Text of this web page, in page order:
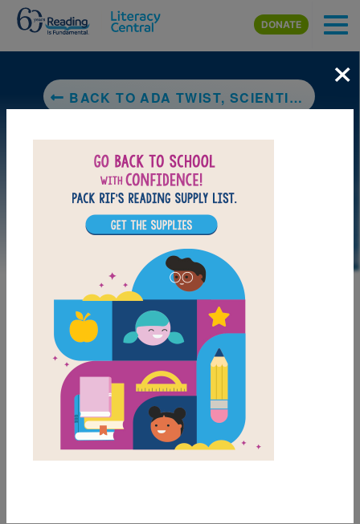
Skip to main content
DONATE
BACK TO ADA TWIST, SCIENTIST
DOWNLOAD PDF
MY FAVORITES
Ada Twist, Scientist:
×